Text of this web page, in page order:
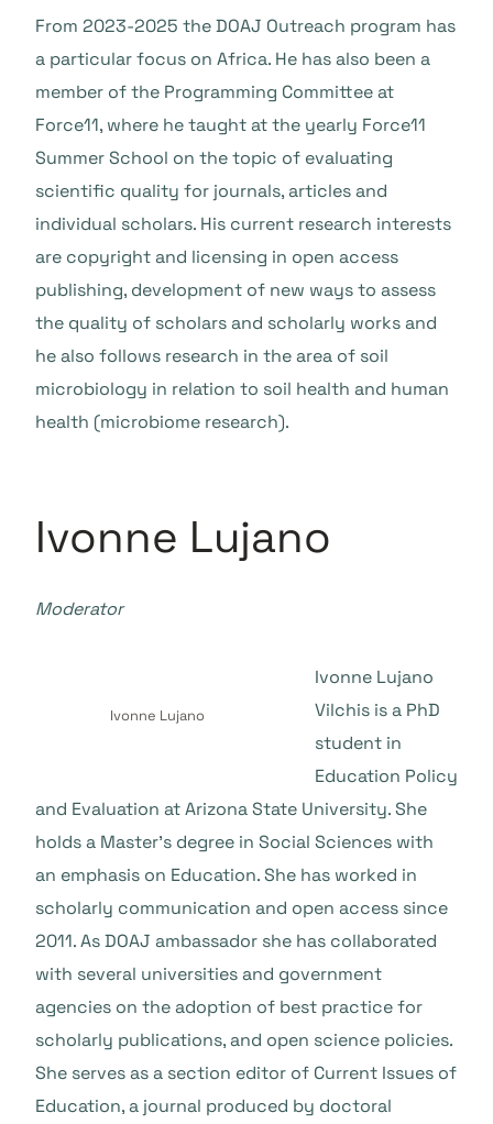
From 2023-2025 the DOAJ Outreach program has
a particular focus on Africa. He has also been a
member of the Programming Committee at
Force11, where he taught at the yearly Force11
Summer School on the topic of evaluating
scientific quality for journals, articles and
individual scholars. His current research interests
are copyright and licensing in open access
publishing, development of new ways to assess
the quality of scholars and scholarly works and
he also follows research in the area of soil
microbiology in relation to soil health and human
health (microbiome research).
Ivonne Lujano
Moderator
Ivonne Lujano
Ivonne Lujano
Vilchis is a PhD
student in
Education Policy
and Evaluation at Arizona State University. She
holds a Master’s degree in Social Sciences with
an emphasis on Education. She has worked in
scholarly communication and open access since
2011. As DOAJ ambassador she has collaborated
with several universities and government
agencies on the adoption of best practice for
scholarly publications, and open science policies.
She serves as a section editor of Current Issues of
Education, a journal produced by doctoral